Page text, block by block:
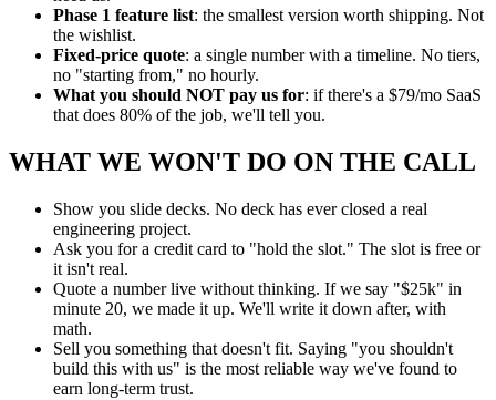
Phase 1 feature list: the smallest version worth shipping. Not
the wishlist.
Fixed-price quote: a single number with a timeline. No tiers,
no "starting from," no hourly.
What you should NOT pay us for: if there's a $79/mo SaaS
that does 80% of the job, we'll tell you.
WHAT WE WON'T DO ON THE CALL
Show you slide decks. No deck has ever closed a real
engineering project.
Ask you for a credit card to "hold the slot." The slot is free or
it isn't real.
Quote a number live without thinking. If we say "$25k" in
minute 20, we made it up. We'll write it down after, with
math.
Sell you something that doesn't fit. Saying "you shouldn't
build this with us" is the most reliable way we've found to
earn long-term trust.